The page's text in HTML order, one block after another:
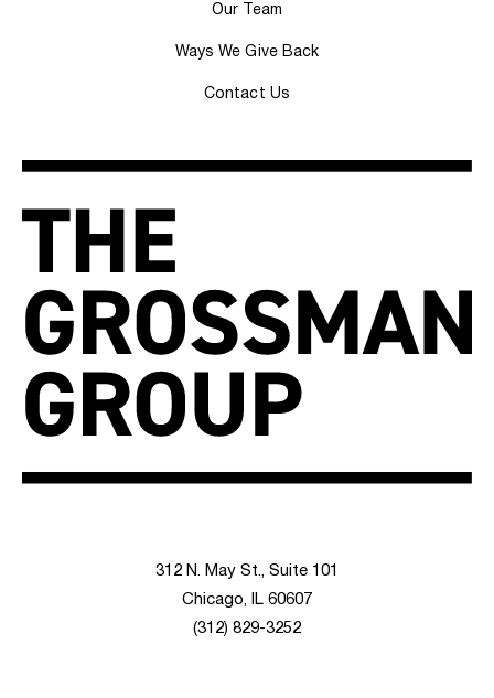
Our Team
Ways We Give Back
Contact Us
312 N. May St., Suite 101
Chicago, IL 60607
(312) 829-3252